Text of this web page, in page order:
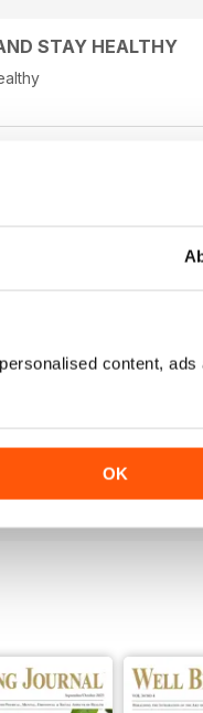
content, ads
OK
STAY HEALTHY
It makes you